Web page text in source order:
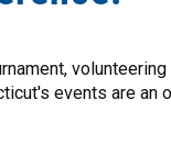
events are